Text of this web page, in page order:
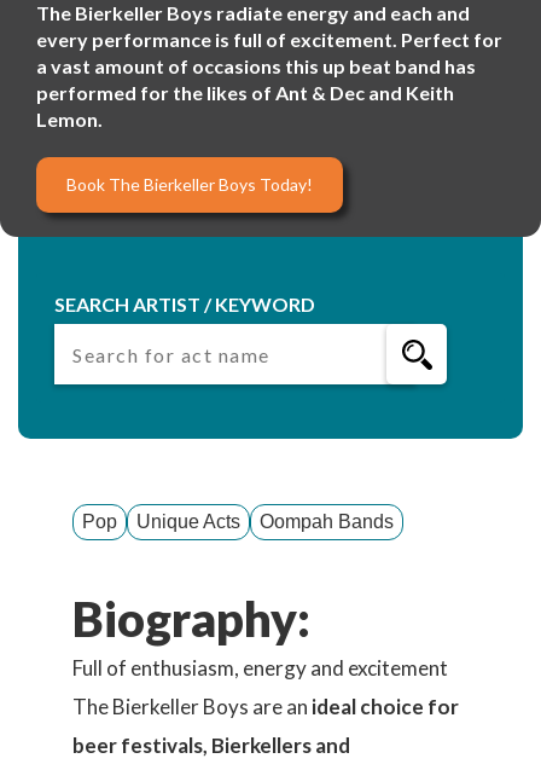
The Bierkeller Boys radiate energy and each and
every performance is full of excitement. Perfect for
a vast amount of occasions this up beat band has
performed for the likes of Ant & Dec and Keith
Lemon.
Book The Bierkeller Boys Today!
SEARCH ARTIST / KEYWORD
Pop Unique Acts Oompah Bands
Biography:
Full of enthusiasm, energy and excitement
The Bierkeller Boys are an ideal choice for
beer festivals, Bierkellers and